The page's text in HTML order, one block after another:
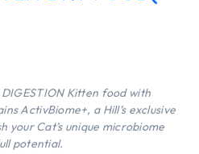
DIGESTION Kitten food with
ActivBiome+, a Hill’s exclusive
your Cat’s unique microbiome
potential.